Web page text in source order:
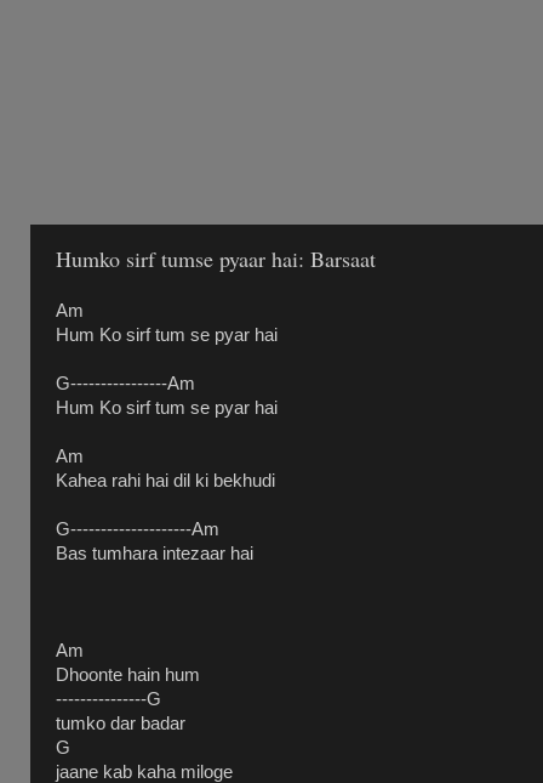
Humko sirf tumse pyaar hai: Barsaat
Am
Hum Ko sirf tum se pyar hai
G----------------Am
Hum Ko sirf tum se pyar hai
Am
Kahea rahi hai dil ki bekhudi
G--------------------Am
Bas tumhara intezaar hai
Am
Dhoonte hain hum
---------------G
tumko dar badar
G
jaane kab kaha miloge